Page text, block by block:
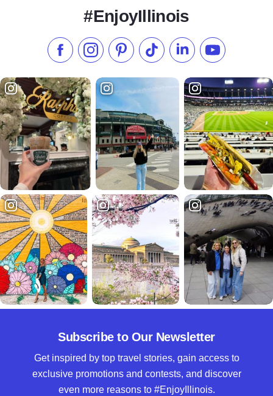
#EnjoyIllinois
Like us on Facebook
Follow us on Instagram
Check our Pinterest
Follow us on TikTok
Follow us onSubscribe to
Subscribe to Our Newsletter
Get inspired by top travel stories, gain access to
exclusive promotions and contests, and discover
even more reasons to #EnjoyIllinois.